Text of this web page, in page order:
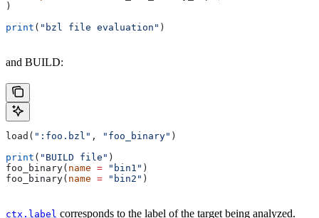
)
print ( "bzl file evaluation" )
and BUILD:
load( ":foo.bzl" , "foo_binary" )
print ( "BUILD file" )
foo_binary( name = "bin1" )
foo_binary( name = "bin2" )
ctx.label corresponds to the label of the target being analyzed.